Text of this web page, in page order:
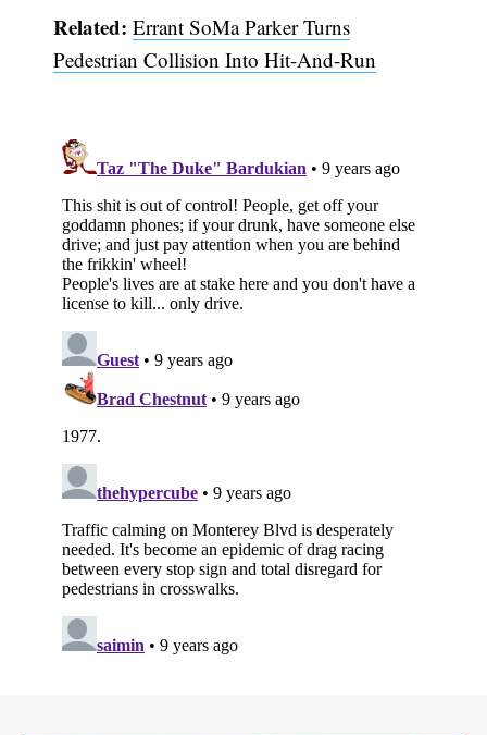
Related: Errant SoMa Parker Turns
Pedestrian Collision Into Hit-And-Run